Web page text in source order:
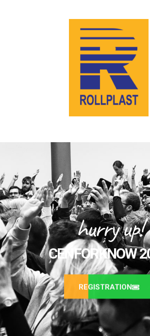
hurry up!
CENFORKNOW
REGISTRATION